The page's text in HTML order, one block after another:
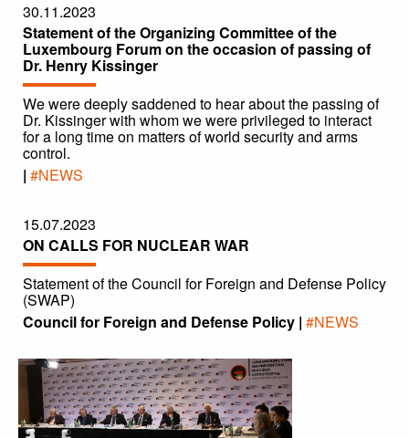
30.11.2023
Statement of the Organizing Committee of the
Luxembourg Forum on the occasion of passing of
Dr. Henry Kissinger
We were deeply saddened to hear about the passing of
Dr. Kissinger with whom we were privileged to interact
for a long time on matters of world security and arms
control.
| #NEWS
15.07.2023
ON CALLS FOR NUCLEAR WAR
Statement of the Council for Foreign and Defense Policy
(SWAP)
Council for Foreign and Defense Policy | #NEWS